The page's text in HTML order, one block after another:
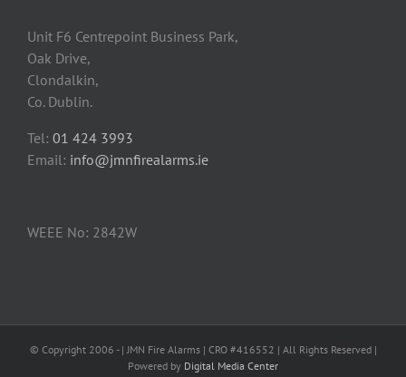
Unit F6 Centrepoint Business Park,
Oak Drive,
Clondalkin,
Co. Dublin.
Tel: 01 424 3993
Email: info@jmnfirealarms.ie
WEEE No: 2842W
© Copyright 2006 - | JMN Fire Alarms | CRO #416552 | All Rights Reserved |
Powered by Digital Media Center